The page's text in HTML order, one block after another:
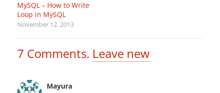
MySQL – How to Write
Loop in MySQL
November 12, 2013
7 Comments. Leave new
Mayura